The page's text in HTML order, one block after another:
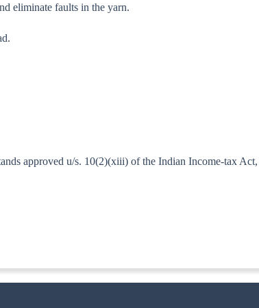
eliminate faults in the yarn.
approved u/s. 10(2)(xiii) of the Indian Income-tax